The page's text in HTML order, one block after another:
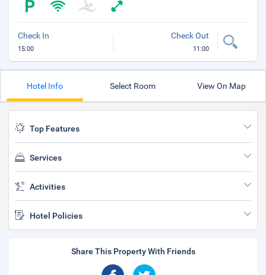
Check In
15:00
Check Out
11:00
Hotel Info Select Room View On Map
Top Features
Services
Activities
Hotel Policies
Share This Property With Friends